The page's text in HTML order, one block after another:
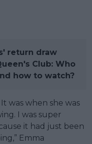
return draw
Club: Who
how to watch?
was when she was
I was super
it had just been
Emma